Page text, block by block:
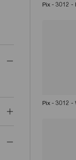
Pix - 3012 -
Pix - 3012